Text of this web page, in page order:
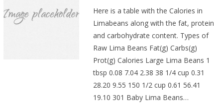
Here is a table with the Calories in
Limabeans along with the fat, protein
and carbohydrate content. Types of
Raw Lima Beans Fat(g) Carbs(g)
Prot(g) Calories Large Lima Beans 1
tbsp 0.08 7.04 2.38 38 1/4 cup 0.31
28.20 9.55 150 1/2 cup 0.61 56.41
19.10 301 Baby Lima Beans…